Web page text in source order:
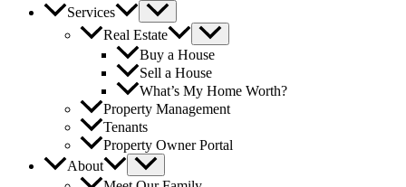
Services
Real Estate
Buy a House
Sell a House
What’s My Home Worth?
Property Management
Tenants
Property Owner Portal
About